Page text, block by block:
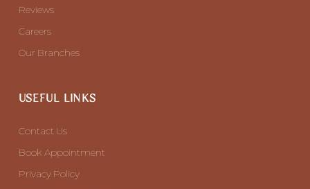
Reviews
Careers
Our Branches
USEFUL LINKS
Contact Us
Book Appointment
Privacy Policy